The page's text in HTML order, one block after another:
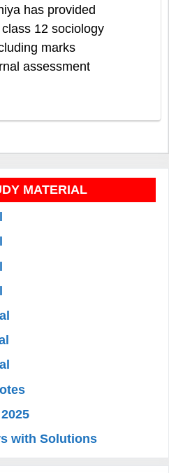
has provided
12 sociology
marks
assessment
MATERIAL
with Solutions